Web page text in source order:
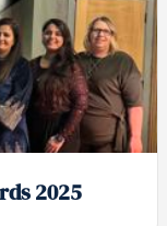
2025